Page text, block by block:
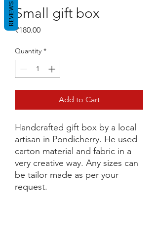
Small gift box
₹180.00Price
Quantity *
Add to Cart
Handcrafted gift box by a local
artisan in Pondicherry. He used
carton material and fabric in a
very creative way. Any sizes can
be tailor made as per your
request.
REVIEWS